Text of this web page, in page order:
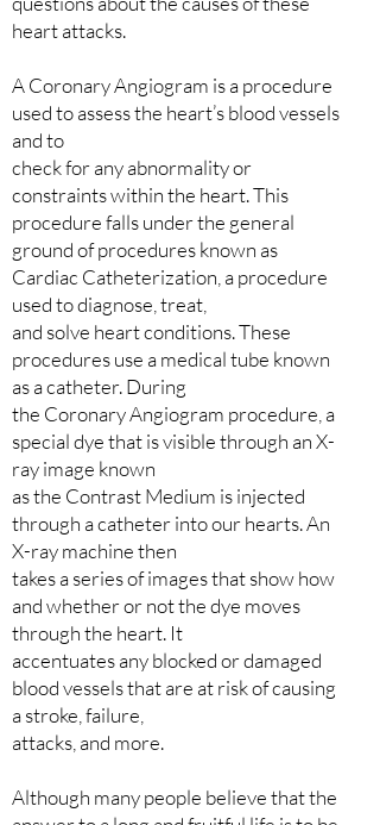
heart attacks.
A Coronary Angiogram is a procedure
used to assess the heart’s blood vessels
and to
check for any abnormality or
constraints within the heart. This
procedure falls under the general
ground of procedures known as
Cardiac Catheterization, a procedure
used to diagnose, treat,
and solve heart conditions. These
procedures use a medical tube known
as a catheter. During
the Coronary Angiogram procedure, a
special dye that is visible through an X-
ray image known
as the Contrast Medium is injected
through a catheter into our hearts. An
X-ray machine then
takes a series of images that show how
and whether or not the dye moves
through the heart. It
accentuates any blocked or damaged
blood vessels that are at risk of causing
a stroke, failure,
attacks, and more.
Although many people believe that the